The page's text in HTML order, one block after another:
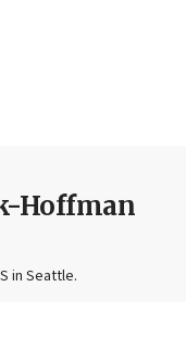
Hoffman
in Seattle.